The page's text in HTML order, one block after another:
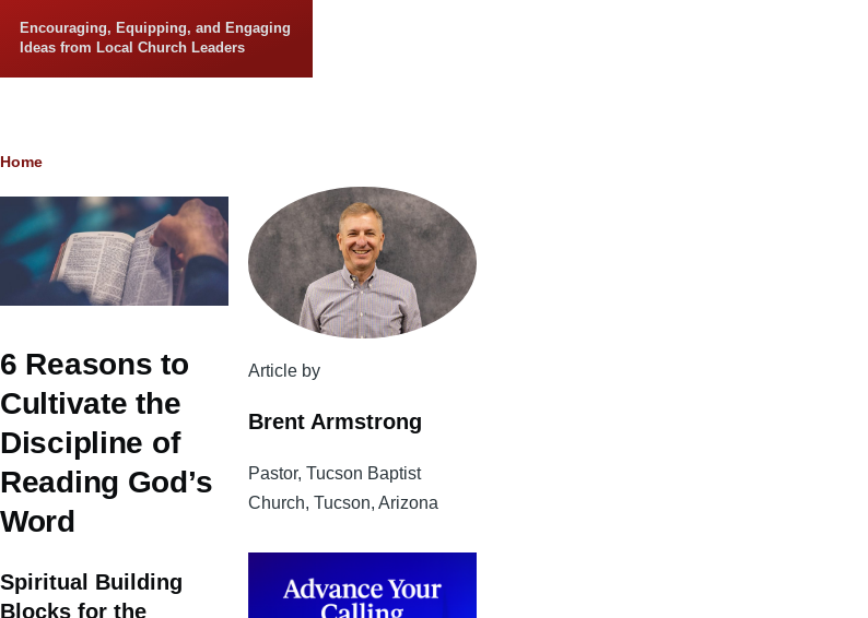
Encouraging, Equipping, and Engaging
Ideas from Local Church Leaders
Breadcrumb
Home
6 Reasons to
Cultivate the
Discipline of
Reading God’s
Word
Spiritual Building
Blocks for the
Article by
Brent Armstrong
Pastor, Tucson Baptist
Church, Tucson, Arizona